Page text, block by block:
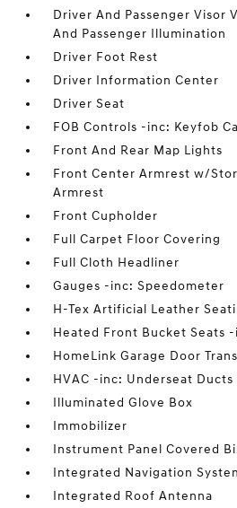
Driver And Passenger Visor
And Passenger Illumination
Driver Foot Rest
Driver Information Center
Driver Seat
FOB Controls -inc: Keyfob
Front And Rear Map Lights
Front Center Armrest w/
Armrest
Front Cupholder
Full Carpet Floor Covering
Full Cloth Headliner
Gauges -inc: Speedometer
H-Tex Artificial Leather
Heated Front Bucket Seats
HomeLink Garage Door
HVAC -inc: Underseat
Illuminated Glove Box
Immobilizer
Instrument Panel Covered
Integrated Navigation
Integrated Roof Antenna